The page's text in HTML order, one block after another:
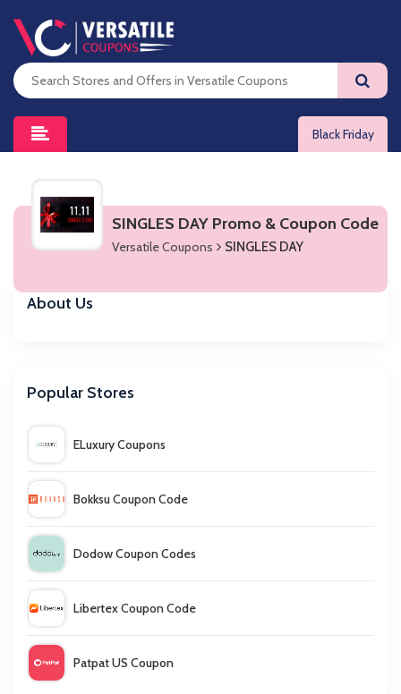
Black Friday
About Us
Popular Stores
ELuxury Coupons
Bokksu Coupon Code
Dodow Coupon Codes
Libertex Coupon Code
Patpat US Coupon
SINGLES DAY Promo & Coupon Code
Versatile Coupons SINGLES DAY